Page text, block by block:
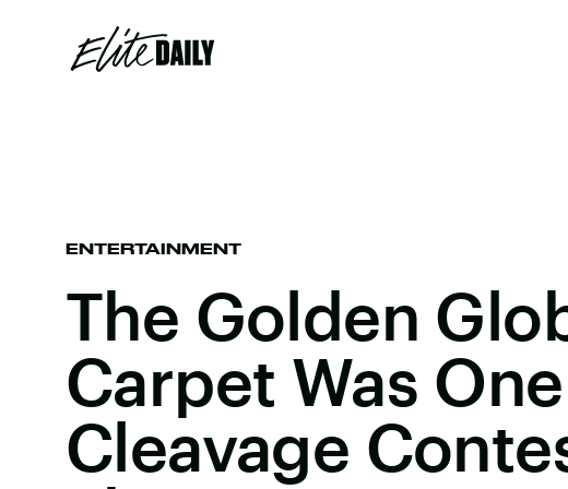
ENTERTAINMENT
The Golden
Carpet Was
Cleavage